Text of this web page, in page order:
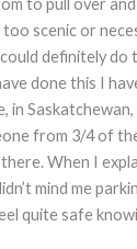
too scenic or
definitely do
done this I
in
from 3/4 of
When I
mind me
quite safe